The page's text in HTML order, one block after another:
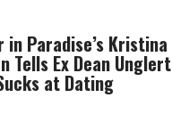
in Paradise’s Kristina
Tells Ex Dean Unglert
at Dating